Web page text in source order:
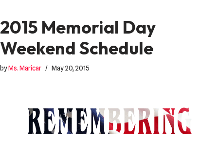
2015 Memorial Day
Weekend Schedule
byMs. Maricar May 20, 2015